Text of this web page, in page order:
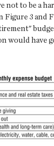
not to be a
Figure 3 and
would have